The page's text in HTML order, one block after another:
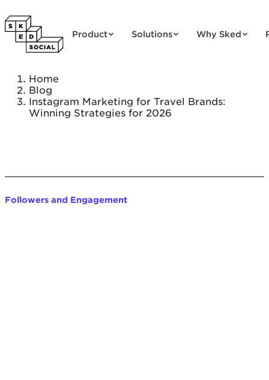
Product Solutions Why Sked
Home
Blog
Instagram Marketing for Travel Brands:
Winning Strategies for 2026
Followers and Engagement